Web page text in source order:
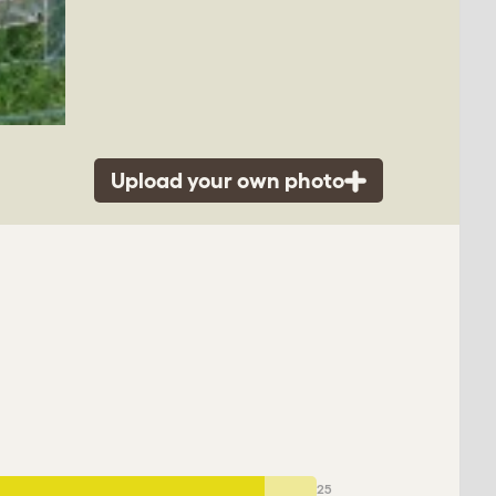
Upload your own photo
25